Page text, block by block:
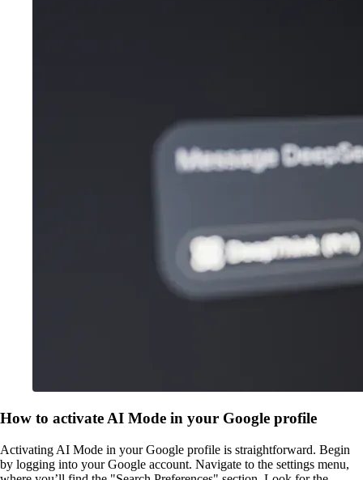
How to activate AI Mode in your Google profile
Activating AI Mode in your Google profile is straightforward. Begin
by logging into your Google account. Navigate to the settings menu,